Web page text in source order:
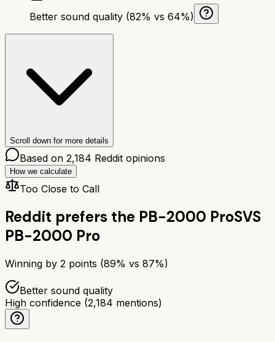
Better sound quality (82% vs 64%)
Scroll down for more details
Based on 2,184 Reddit opinions
How we calculate
Too Close to Call
Reddit prefers the PB-2000 ProSVS
PB-2000 Pro
Winning by 2 points (89% vs 87%)
Better sound quality
High confidence (2,184 mentions)